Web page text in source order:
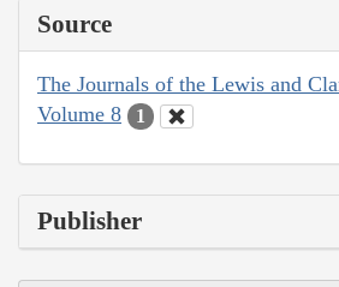
Source
The Journals of the Lewis and
Volume 8
1
Publisher